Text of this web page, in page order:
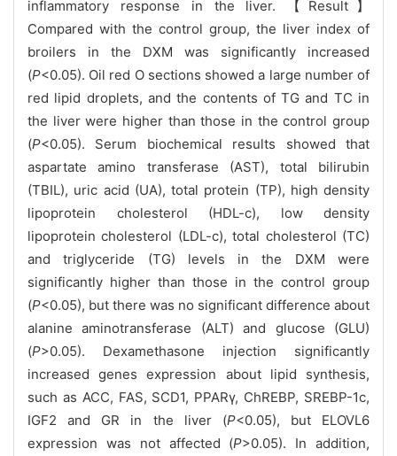
inflammatory response in the liver. 【Result】
Compared with the control group, the liver index of
broilers in the DXM was significantly increased
(P<0.05). Oil red O sections showed a large number of
red lipid droplets, and the contents of TG and TC in
the liver were higher than those in the control group
(P<0.05). Serum biochemical results showed that
aspartate amino transferase (AST), total bilirubin
(TBIL), uric acid (UA), total protein (TP), high density
lipoprotein cholesterol (HDL-c), low density
lipoprotein cholesterol (LDL-c), total cholesterol (TC)
and triglyceride (TG) levels in the DXM were
significantly higher than those in the control group
(P<0.05), but there was no significant difference about
alanine aminotransferase (ALT) and glucose (GLU)
(P>0.05). Dexamethasone injection significantly
increased genes expression about lipid synthesis,
such as ACC, FAS, SCD1, PPARγ, ChREBP, SREBP-1c,
IGF2 and GR in the liver (P<0.05), but ELOVL6
expression was not affected (P>0.05). In addition,